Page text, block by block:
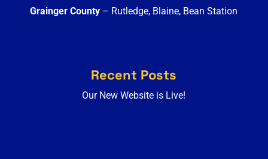
Grainger County – Rutledge, Blaine, Bean Station
Recent Posts
Our New Website is Live!